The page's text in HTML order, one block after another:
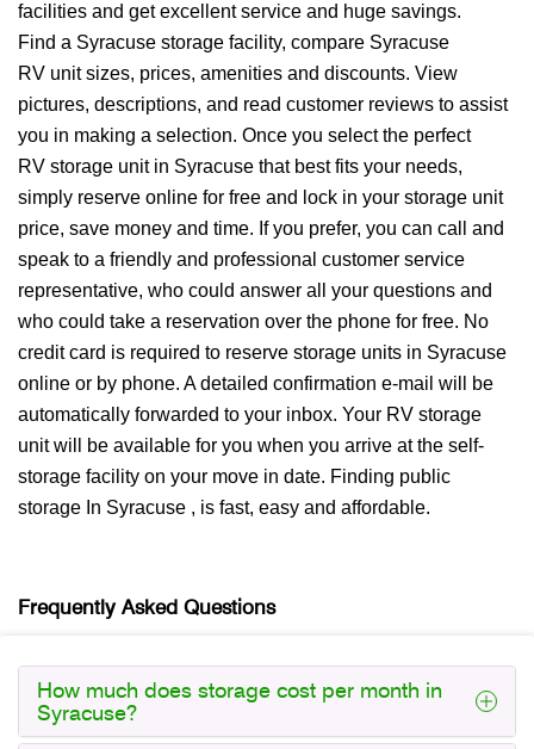
facilities and get excellent service and huge savings.
Find a Syracuse storage facility, compare Syracuse
RV unit sizes, prices, amenities and discounts. View
pictures, descriptions, and read customer reviews to assist
you in making a selection. Once you select the perfect
RV storage unit in Syracuse that best fits your needs,
simply reserve online for free and lock in your storage unit
price, save money and time. If you prefer, you can call and
speak to a friendly and professional customer service
representative, who could answer all your questions and
who could take a reservation over the phone for free. No
credit card is required to reserve storage units in Syracuse
online or by phone. A detailed confirmation e-mail will be
automatically forwarded to your inbox. Your RV storage
unit will be available for you when you arrive at the self-
storage facility on your move in date. Finding public
storage In Syracuse , is fast, easy and affordable.
Frequently Asked Questions
How much does storage cost per month in
Syracuse?